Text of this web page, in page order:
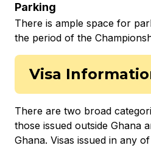
Parking
There is ample space for
the period of the
Visa
There are two broad
those issued outside Ghana
Ghana. Visas issued in any